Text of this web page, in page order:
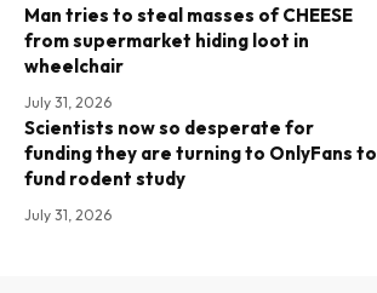
Man tries to steal masses of CHEESE
from supermarket hiding loot in
wheelchair
July 31, 2026
Scientists now so desperate for
funding they are turning to OnlyFans to
fund rodent study
July 31, 2026